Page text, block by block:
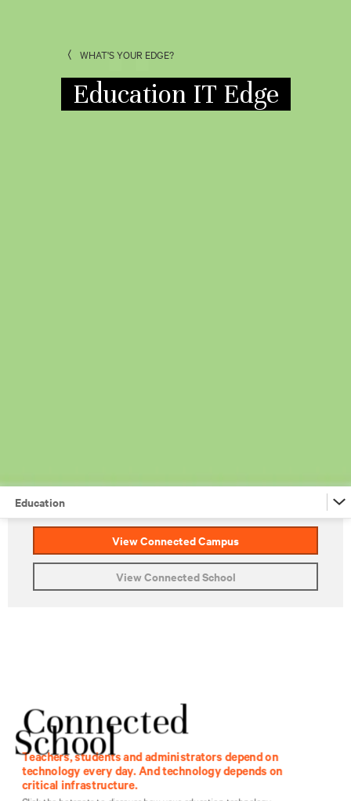
WHAT'S YOUR EDGE?
Education IT Edge
Education
Retail
Healthcare
Products
View Connected Campus
View Connected School